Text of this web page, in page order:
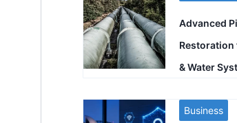
Advanced
Restoration
& Water
Business